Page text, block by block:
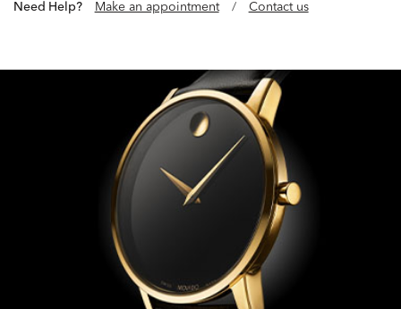
Need Help? Make an appointment / Contact us